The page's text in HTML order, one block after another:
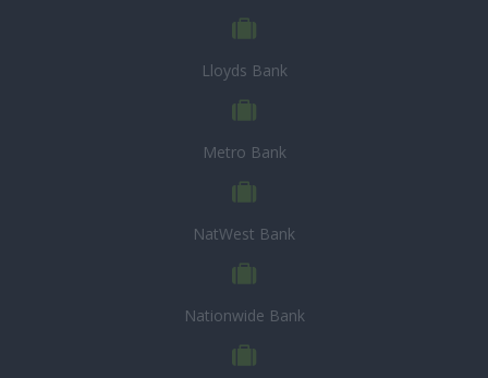
Lloyds Bank
Metro Bank
NatWest Bank
Nationwide Bank